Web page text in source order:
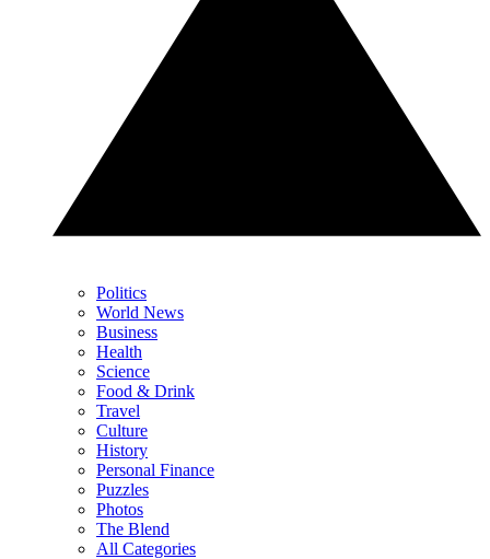
Politics
World News
Business
Health
Science
Food & Drink
Travel
Culture
History
Personal Finance
Puzzles
Photos
The Blend
All Categories